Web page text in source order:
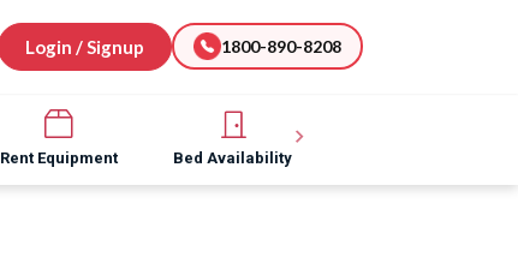
Login / Signup 1800-890-8208
Rent Equipment Bed Availability